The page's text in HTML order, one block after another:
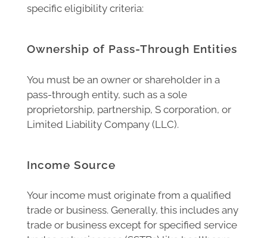
specific eligibility criteria:
Ownership of Pass-Through Entities
You must be an owner or shareholder in a
pass-through entity, such as a sole
proprietorship, partnership, S corporation, or
Limited Liability Company (LLC).
Income Source
Your income must originate from a qualified
trade or business. Generally, this includes any
trade or business except for specified service